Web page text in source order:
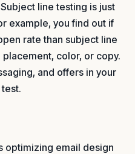
line testing is just
example, you find out if
rate than subject line
placement, color, or copy.
and offers in your
optimizing email design